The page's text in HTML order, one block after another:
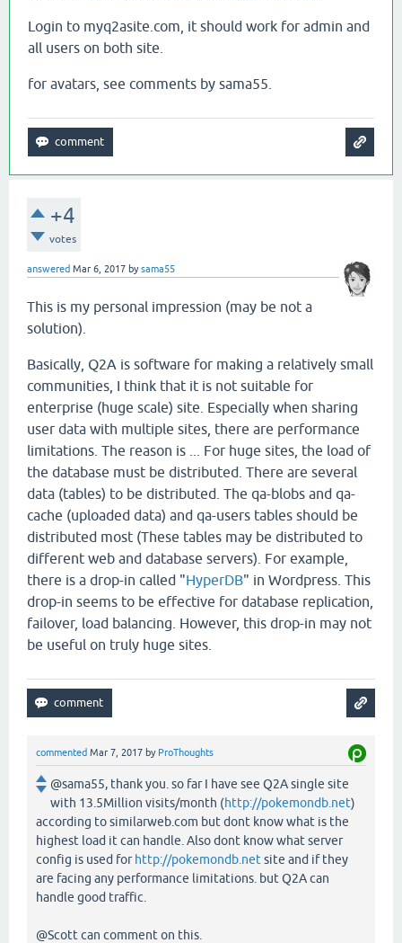
Login to myq2asite.com, it should work for admin and
all users on both site.
for avatars, see comments by sama55.
+4
votes
answered Mar 6, 2017 bysama55
This is my personal impression (may be not a
solution).
Basically, Q2A is software for making a relatively small
communities, I think that it is not suitable for
enterprise (huge scale) site. Especially when sharing
user data with multiple sites, there are performance
limitations. The reason is ... For huge sites, the load of
the database must be distributed. There are several
data (tables) to be distributed. The qa-blobs and qa-
cache (uploaded data) and qa-users tables should be
distributed most (These tables may be distributed to
different web and database servers). For example,
there is a drop-in called "HyperDB" in Wordpress. This
drop-in seems to be effective for database replication,
failover, load balancing. However, this drop-in may not
be useful on truly huge sites.
commented Mar 7, 2017 by ProThoughts
@sama55, thank you. so far I have see Q2A single site
with 13.5Million visits/month (http://pokemondb.net)
according to similarweb.com but dont know what is the
highest load it can handle. Also dont know what server
config is used forhttp://pokemondb.netsite and if they
are facing any performance limitations. but Q2A can
handle good traffic.
@Scott can comment on this.